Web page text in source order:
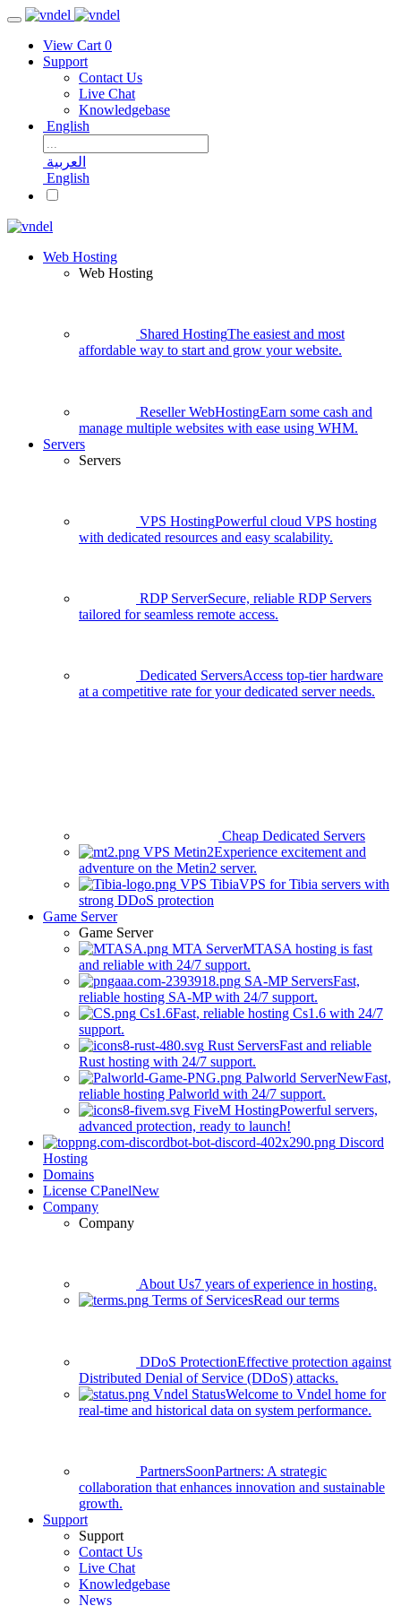
View Cart 0
Support
Contact Us
Live Chat
Knowledgebase
English
العربية
English
Web Hosting
Web Hosting
Shared HostingThe easiest and most
affordable way to start and grow your website.
Reseller WebHostingEarn some cash and
manage multiple websites with ease using WHM.
Servers
Servers
VPS HostingPowerful cloud VPS hosting
with dedicated resources and easy scalability.
RDP ServerSecure, reliable RDP Servers
tailored for seamless remote access.
Dedicated ServersAccess top-tier hardware
at a competitive rate for your dedicated server needs.
Cheap Dedicated Servers
VPS Metin2Experience excitement and
adventure on the Metin2 server.
VPS TibiaVPS for Tibia servers with
strong DDoS protection
Game Server
Game Server
MTA ServerMTASA hosting is fast
and reliable with 24/7 support.
SA-MP ServersFast,
reliable hosting SA-MP with 24/7 support.
Cs1.6Fast, reliable hosting Cs1.6 with 24/7
support.
Rust ServersFast and reliable
Rust hosting with 24/7 support.
Palworld ServerNewFast,
reliable hosting Palworld with 24/7 support.
FiveM HostingPowerful servers,
advanced protection, ready to launch!
Discord
Hosting
Domains
License CPanelNew
Company
Company
About Us7 years of experience in hosting.
Terms of ServicesRead our terms
DDoS ProtectionEffective protection against
Distributed Denial of Service (DDoS) attacks.
Vndel StatusWelcome to Vndel home for
real-time and historical data on system performance.
PartnersSoonPartners: A strategic
collaboration that enhances innovation and sustainable
growth.
Support
Support
Contact Us
Live Chat
Knowledgebase
News